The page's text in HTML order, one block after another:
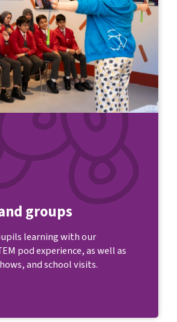
groups
learning with our
pod experience, as well as
and school visits.